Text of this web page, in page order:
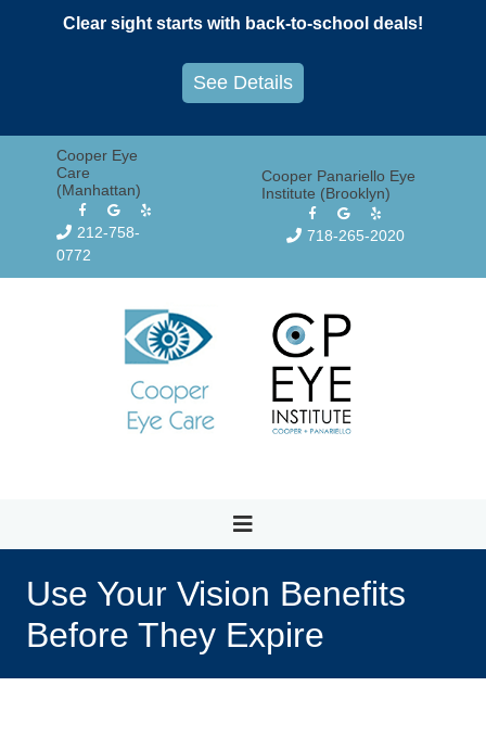
Clear sight starts with back-to-school deals!
See Details
Cooper Eye
Care
(Manhattan)
212-758-
0772
Cooper Panariello Eye
Institute (Brooklyn)
718-265-2020
Use Your Vision Benefits
Before They Expire